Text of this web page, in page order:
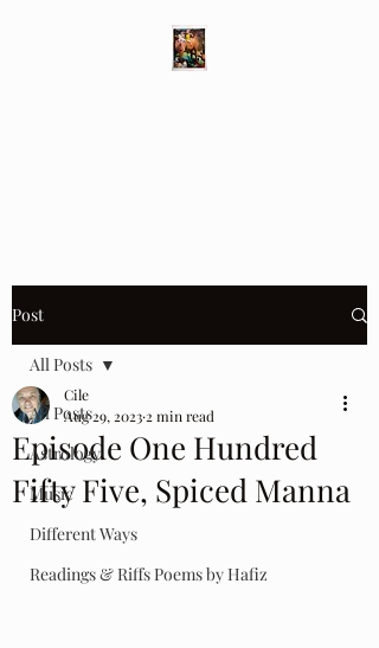
Post
All Posts
Astrology
Music
Different Ways
Readings & Riffs Poems by Hafiz
All Posts
Episode One Hundred
Fifty Five, Spiced Manna
Cile
Aug 29, 2023 2 min read